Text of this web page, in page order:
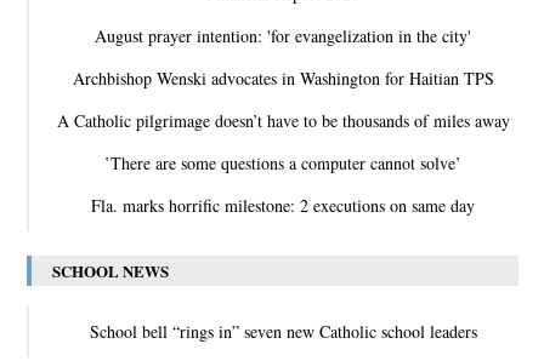
August prayer intention: 'for evangelization in the city'
Archbishop Wenski advocates in Washington for Haitian TPS
A Catholic pilgrimage doesn’t have to be thousands of miles away
‛There are some questions a computer cannot solve’
Fla. marks horrific milestone: 2 executions on same day
SCHOOL NEWS
School bell “rings in” seven new Catholic school leaders